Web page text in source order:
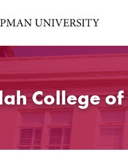
College of